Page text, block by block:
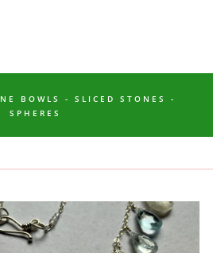
BOWLS - SLICED STONES -
SPHERES